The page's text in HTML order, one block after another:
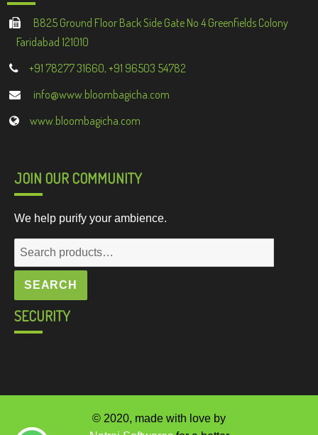
B825 Ground Floor Back Side Gate No 4 Greenfields Colony
Faridabad 121010
+91 78277 31660, +91 96503 54782
info@www.bloombagicha.com
www.bloombagicha.com
JOIN OUR COMMUNITY
We help purify your ambience.
Search
for:
SEARCH
SECURITY
© 2020, made with love by